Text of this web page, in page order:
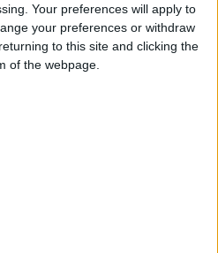
Your preferences will apply to
your preferences or withdraw
to this site and clicking the
of the webpage.
The FlareDB+ Cell
by SureCall